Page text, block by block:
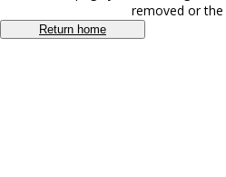
removed or the
Return home